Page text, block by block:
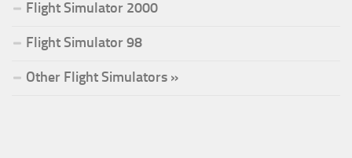
Flight Simulator 2000
Flight Simulator 98
Other Flight Simulators »